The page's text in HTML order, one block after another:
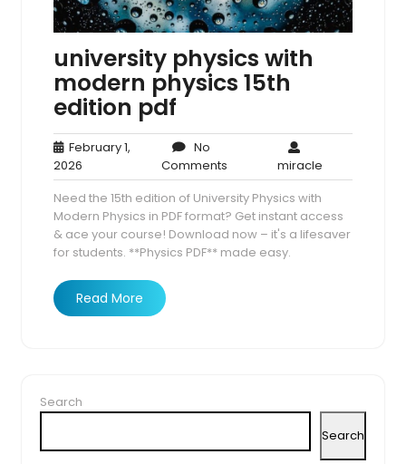
university physics with
modern physics 15th
edition pdf
February 1,
2026
1,
2026
No
CommentsNo
Comments
miracle
Need the 15th edition of University Physics with
Modern Physics in PDF format? Get instant access
& ace your course! Download now – it's a lifesaver
for students. **Physics PDF** made easy.
Read More
Search
Search